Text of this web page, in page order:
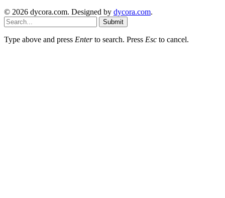
© 2026 dycora.com. Designed by dycora.com.
Submit
Type above and press Enterto search. Press Esc to cancel.